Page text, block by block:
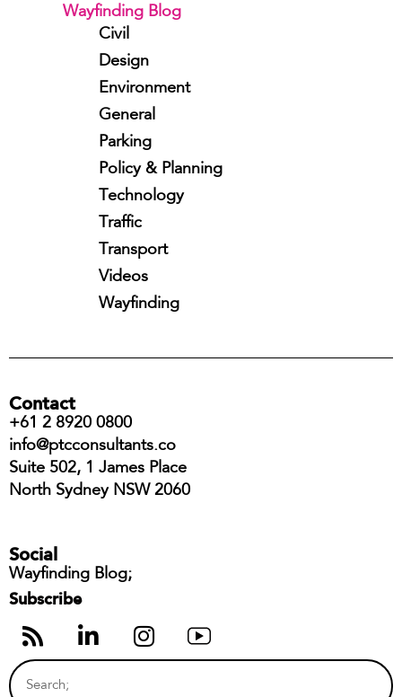
Wayfinding Blog
Civil
Design
Environment
General
Parking
Policy & Planning
Technology
Traffic
Transport
Videos
Wayfinding
Contact
+61 2 8920 0800
info@ptcconsultants.co
Suite 502, 1 James Place
North Sydney NSW 2060
Social
Wayfinding Blog;
Subscribe